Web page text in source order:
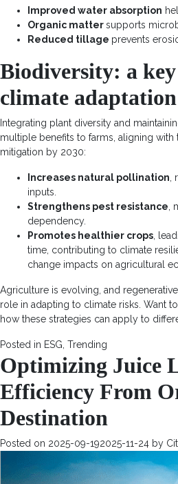
Improved water absorption
Organic mattersupports
Reduced tillage prevents
Biodiversity: a
climate adaptation
Integrating plant diversity and
multiple benefits to farms, aligning with
mitigation by 2030:
Increases natural pollination
inputs.
Strengthens pest resistance
dependency.
Promotes healthier crops ,
time, contributing to climate
change impacts on agricultural
Agriculture is evolving, and
role in adapting to climate risks. Want
how these strategies can apply to
Posted in ESG Trending
Optimizing Juice
Efficiency From
Destination
Posted on 2025-09-192025-11-24 by